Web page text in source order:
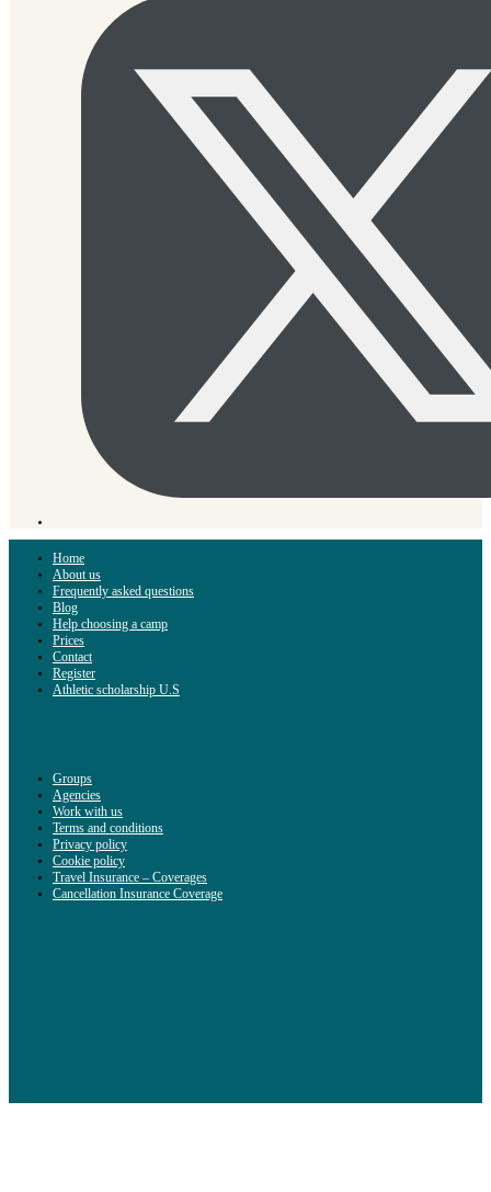
Home
About us
Frequently asked questions
Blog
Help choosing a camp
Prices
Contact
Register
Athletic scholarship U.S
Groups
Agencies
Work with us
Terms and conditions
Privacy policy
Cookie policy
Travel Insurance – Coverages
Cancellation Insurance Coverage